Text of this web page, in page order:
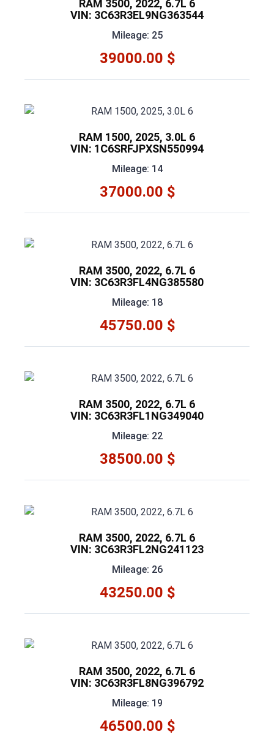
RAM 3500, 2022, 6.7L 6
VIN: 3C63R3EL9NG363544
Mileage: 25
39000.00 $
RAM 1500, 2025, 3.0L 6
VIN: 1C6SRFJPXSN550994
Mileage: 14
37000.00 $
RAM 3500, 2022, 6.7L 6
VIN: 3C63R3FL4NG385580
Mileage: 18
45750.00 $
RAM 3500, 2022, 6.7L 6
VIN: 3C63R3FL1NG349040
Mileage: 22
38500.00 $
RAM 3500, 2022, 6.7L 6
VIN: 3C63R3FL2NG241123
Mileage: 26
43250.00 $
RAM 3500, 2022, 6.7L 6
VIN: 3C63R3FL8NG396792
Mileage: 19
46500.00 $